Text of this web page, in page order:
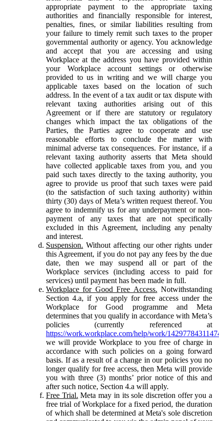
appropriate payment to the appropriate taxing
authorities and financially responsible for interest,
penalties, fines, or similar liabilities resulting from
your failure to timely remit such taxes to the proper
governmental authority or agency. You acknowledge
and accept that you are accessing and using
Workplace at the address you have provided within
your Workplace account settings or otherwise
provided to us in writing and we will charge you
applicable taxes based on the location of such
address. In the event of a tax audit or tax dispute with
relevant taxing authorities arising out of this
Agreement or if there are statutory or regulatory
changes which impact the tax obligations of the
Parties, the Parties agree to cooperate and use
reasonable efforts to conclude the matter with
minimal adverse tax consequences. For instance, if a
relevant taxing authority asserts that Meta should
have collected applicable taxes from you, and you
paid such taxes directly to the taxing authority, you
agree to provide us proof that such taxes were paid
(to the satisfaction of such taxing authority) within
thirty (30) days of Meta’s written request thereof. You
agree to indemnify us for any underpayment or non-
payment of any taxes that are not specifically
excluded in this Agreement, including any penalty
and interest.
Suspension. Without affecting our other rights under
this Agreement, if you do not pay any fees by the due
date, then we may suspend all or part of the
Workplace services (including access to paid for
services) until payment has been made in full.
Workplace for Good Free Access. Notwithstanding
Section 4.a, if you apply for free access under the
Workplace for Good programme and Meta
determines that you qualify in accordance with Meta’s
policies (currently referenced at
https://work.workplace.com/help/work/
we will provide Workplace to you free of charge in
accordance with such policies on a going forward
basis. If as a result of a change in our policies you no
longer qualify for free access, then Meta will provide
you with three (3) months’ prior notice of this and
after such notice, Section 4.a will apply.
Free Trial. Meta may in its sole discretion offer you a
free trial of Workplace for a fixed period, the duration
of which shall be determined at Meta's sole discretion